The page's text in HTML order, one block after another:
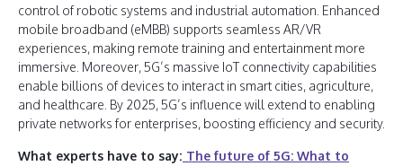
control of robotic systems and industrial automation. Enhanced
mobile broadband (eMBB) supports seamless AR/VR
experiences, making remote training and entertainment more
immersive. Moreover, 5G’s massive IoT connectivity capabilities
enable billions of devices to interact in smart cities, agriculture,
and healthcare. By 2025, 5G’s influence will extend to enabling
private networks for enterprises, boosting efficiency and security.
What experts have to say: The future of 5G: What to